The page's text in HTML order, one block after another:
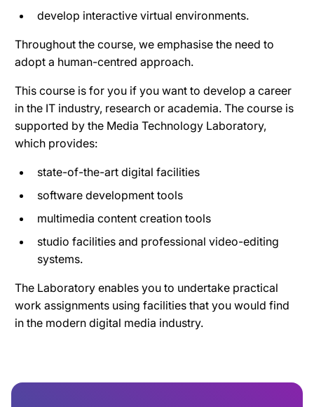
develop interactive virtual environments.
Throughout the course, we emphasise the need to
adopt a human-centred approach.
This course is for you if you want to develop a career
in the IT industry, research or academia. The course is
supported by the Media Technology Laboratory,
which provides:
state-of-the-art digital facilities
software development tools
multimedia content creation tools
studio facilities and professional video-editing
systems.
The Laboratory enables you to undertake practical
work assignments using facilities that you would find
in the modern digital media industry.